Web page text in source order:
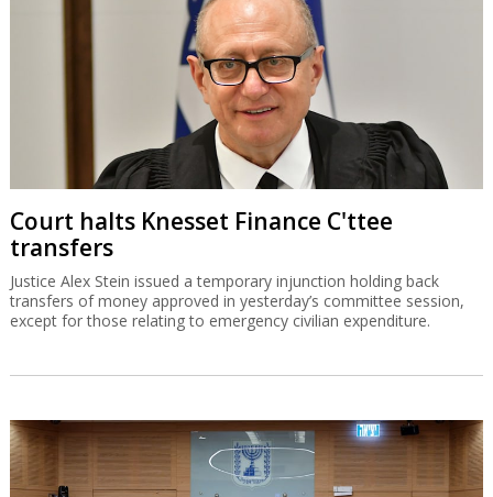
Court halts Knesset Finance C'ttee
transfers
Justice Alex Stein issued a temporary injunction holding back
transfers of money approved in yesterday’s committee session,
except for those relating to emergency civilian expenditure.